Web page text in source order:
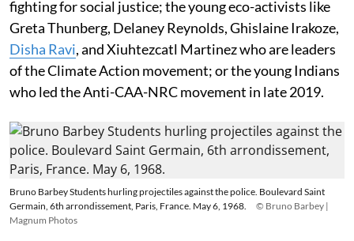
fighting for social justice; the young eco-activists like
Greta Thunberg, Delaney Reynolds, Ghislaine Irakoze,
Disha Ravi, and Xiuhtezcatl Martinez who are leaders
of the Climate Action movement; or the young Indians
who led the Anti-CAA-NRC movement in late 2019.
Bruno Barbey Students hurling projectiles against the police. Boulevard Saint
Germain, 6th arrondissement, Paris, France. May 6, 1968.
© Bruno Barbey |
Magnum Photos